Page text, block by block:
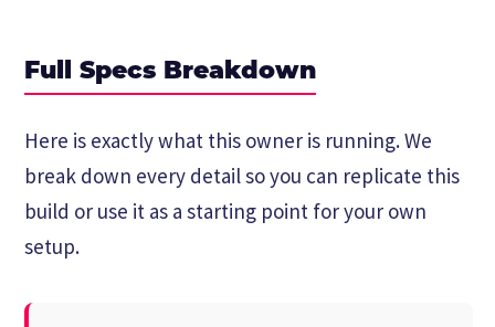
Full Specs Breakdown
Here is exactly what this owner is running. We
break down every detail so you can replicate this
build or use it as a starting point for your own
setup.